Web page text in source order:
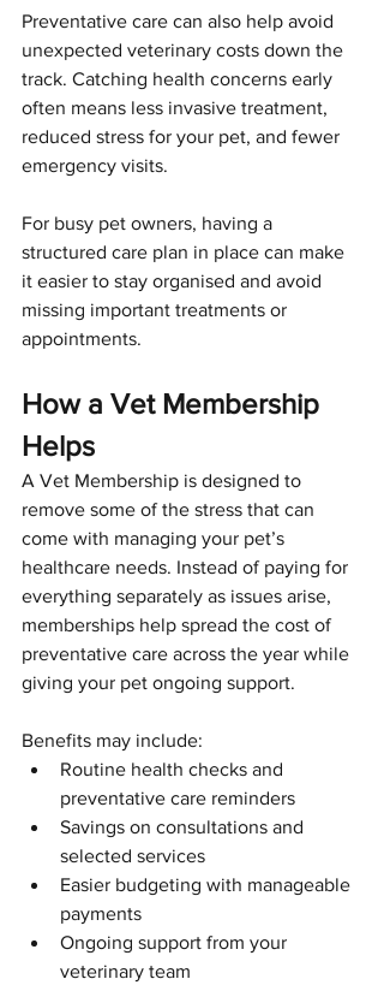
Preventative care can also help avoid
unexpected veterinary costs down the
track. Catching health concerns early
often means less invasive treatment,
reduced stress for your pet, and fewer
emergency visits.
For busy pet owners, having a
structured care plan in place can make
it easier to stay organised and avoid
missing important treatments or
appointments.
How a Vet Membership
Helps
A Vet Membership is designed to
remove some of the stress that can
come with managing your pet’s
healthcare needs. Instead of paying for
everything separately as issues arise,
memberships help spread the cost of
preventative care across the year while
giving your pet ongoing support.
Benefits may include:
Routine health checks and
preventative care reminders
Savings on consultations and
selected services
Easier budgeting with manageable
payments
Ongoing support from your
veterinary team